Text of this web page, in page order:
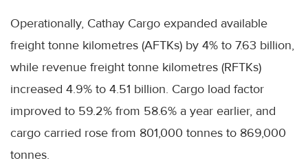
Operationally, Cathay Cargo expanded available
freight tonne kilometres (AFTKs) by 4% to 7.63 billion,
while revenue freight tonne kilometres (RFTKs)
increased 4.9% to 4.51 billion. Cargo load factor
improved to 59.2% from 58.6% a year earlier, and
cargo carried rose from 801,000 tonnes to 869,000
tonnes.